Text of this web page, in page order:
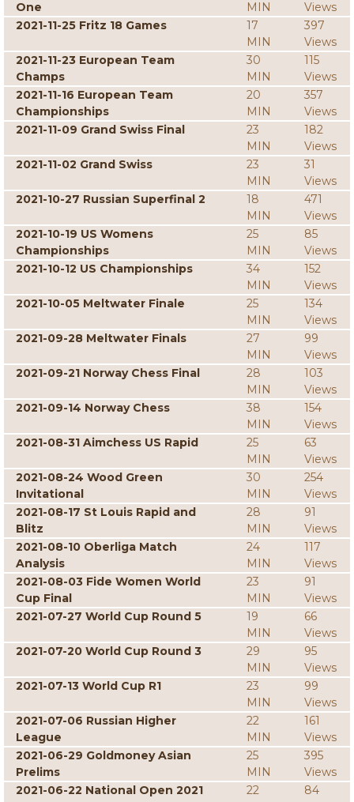
One
MIN
Views
2021-11-25 Fritz 18 Games
17
MIN
397
Views
2021-11-23 European Team
Champs
30
MIN
115
Views
2021-11-16 European Team
Championships
20
MIN
357
Views
2021-11-09 Grand Swiss Final
23
MIN
182
Views
2021-11-02 Grand Swiss
23
MIN
31
Views
2021-10-27 Russian Superfinal 2
18
MIN
471
Views
2021-10-19 US Womens
Championships
25
MIN
85
Views
2021-10-12 US Championships
34
MIN
152
Views
2021-10-05 Meltwater Finale
25
MIN
134
Views
2021-09-28 Meltwater Finals
27
MIN
99
Views
2021-09-21 Norway Chess Final
28
MIN
103
Views
2021-09-14 Norway Chess
38
MIN
154
Views
2021-08-31 Aimchess US Rapid
25
MIN
63
Views
2021-08-24 Wood Green
Invitational
30
MIN
254
Views
2021-08-17 St Louis Rapid and
Blitz
28
MIN
91
Views
2021-08-10 Oberliga Match
Analysis
24
MIN
117
Views
2021-08-03 Fide Women World
Cup Final
23
MIN
91
Views
2021-07-27 World Cup Round 5
19
MIN
66
Views
2021-07-20 World Cup Round 3
29
MIN
95
Views
2021-07-13 World Cup R1
23
MIN
99
Views
2021-07-06 Russian Higher
League
22
MIN
161
Views
2021-06-29 Goldmoney Asian
Prelims
25
MIN
395
Views
2021-06-22 National Open 2021
22
84